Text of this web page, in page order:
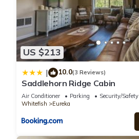
US $213
| 10.0(3 Reviews)
Saddlehorn Ridge Cabin
Air Conditioner Parking
Security/Safety
Whitefish
Eureka